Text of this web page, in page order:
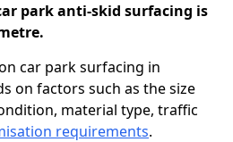
park anti-skid surfacing is
car park surfacing in
on factors such as the size
material type, traffic
requirements.